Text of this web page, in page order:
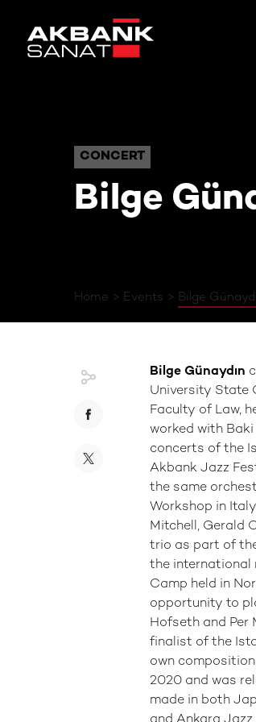
CONCERT
Bilge
Home Events Bilge
CONCERT
Bilge Günaydın
University State
Faculty of Law,
worked with
concerts of the
Akbank Jazz
the same
Workshop in
Mitchell, Gerald
trio as part of
the international
Camp held in
opportunity to
Hofseth and Per
finalist of the
own
2020 and was
made in both